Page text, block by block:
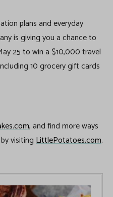
plans and everyday
is giving you a chance to
25 to win a $10,000 travel
10 grocery gift cards
, and find more ways
visitingLittlePotatoes.com.